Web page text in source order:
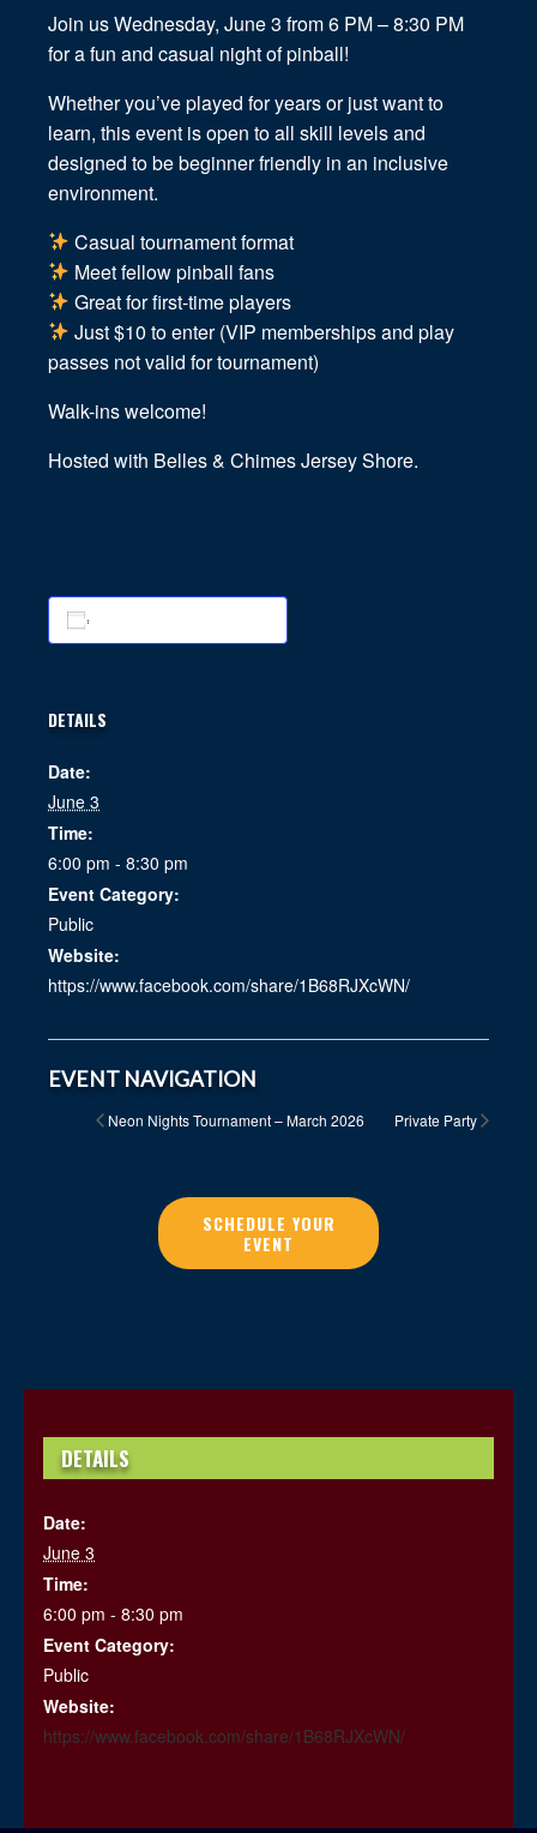
Join us Wednesday, June 3 from 6 PM – 8:30 PM
for a fun and casual night of pinball!
Whether you’ve played for years or just want to
learn, this event is open to all skill levels and
designed to be beginner friendly in an inclusive
environment.
Casual tournament format
Meet fellow pinball fans
Great for first-time players
Just $10 to enter (VIP memberships and play
passes not valid for tournament)
Walk-ins welcome!
Hosted with Belles & Chimes Jersey Shore.
DETAILS
Date:
June 3
Time:
6:00 pm - 8:30 pm
Event Category:
Public
Website:
https://www.facebook.com/share/1B68RJXcWN/
EVENT NAVIGATION
Neon Nights Tournament – March 2026 Private Party
SCHEDULE YOUR
EVENT
DETAILS
Date:
June 3
Time:
6:00 pm - 8:30 pm
Event Category:
Public
Website:
https://www.facebook.com/share/1B68RJXcWN/